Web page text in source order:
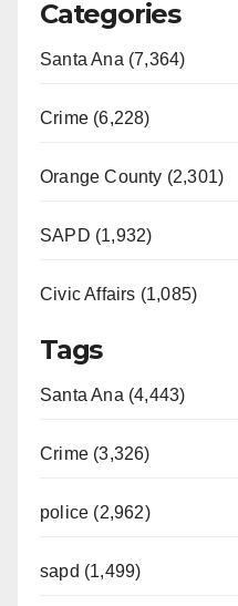
Categories
Santa Ana (7,364)
Crime (6,228)
Orange County (2,301)
SAPD (1,932)
Civic Affairs (1,085)
Tags
Santa Ana (4,443)
Crime (3,326)
police (2,962)
sapd (1,499)